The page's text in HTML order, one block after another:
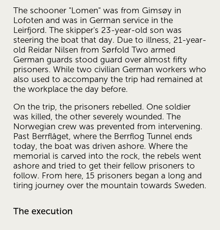
The schooner "Lomen" was from Gimsøy in
Lofoten and was in German service in the
Leirfjord. The skipper's 23-year-old son was
steering the boat that day. Due to illness, 21-year-
old Reidar Nilsen from Sørfold Two armed
German guards stood guard over almost fifty
prisoners. While two civilian German workers who
also used to accompany the trip had remained at
the workplace the day before.
On the trip, the prisoners rebelled. One soldier
was killed, the other severely wounded. The
Norwegian crew was prevented from intervening.
Past Berrflåget, where the Berrflog Tunnel ends
today, the boat was driven ashore. Where the
memorial is carved into the rock, the rebels went
ashore and tried to get their fellow prisoners to
follow. From here, 15 prisoners began a long and
tiring journey over the mountain towards Sweden.
The execution